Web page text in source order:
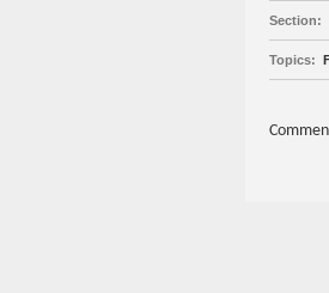
Section:
Topics: